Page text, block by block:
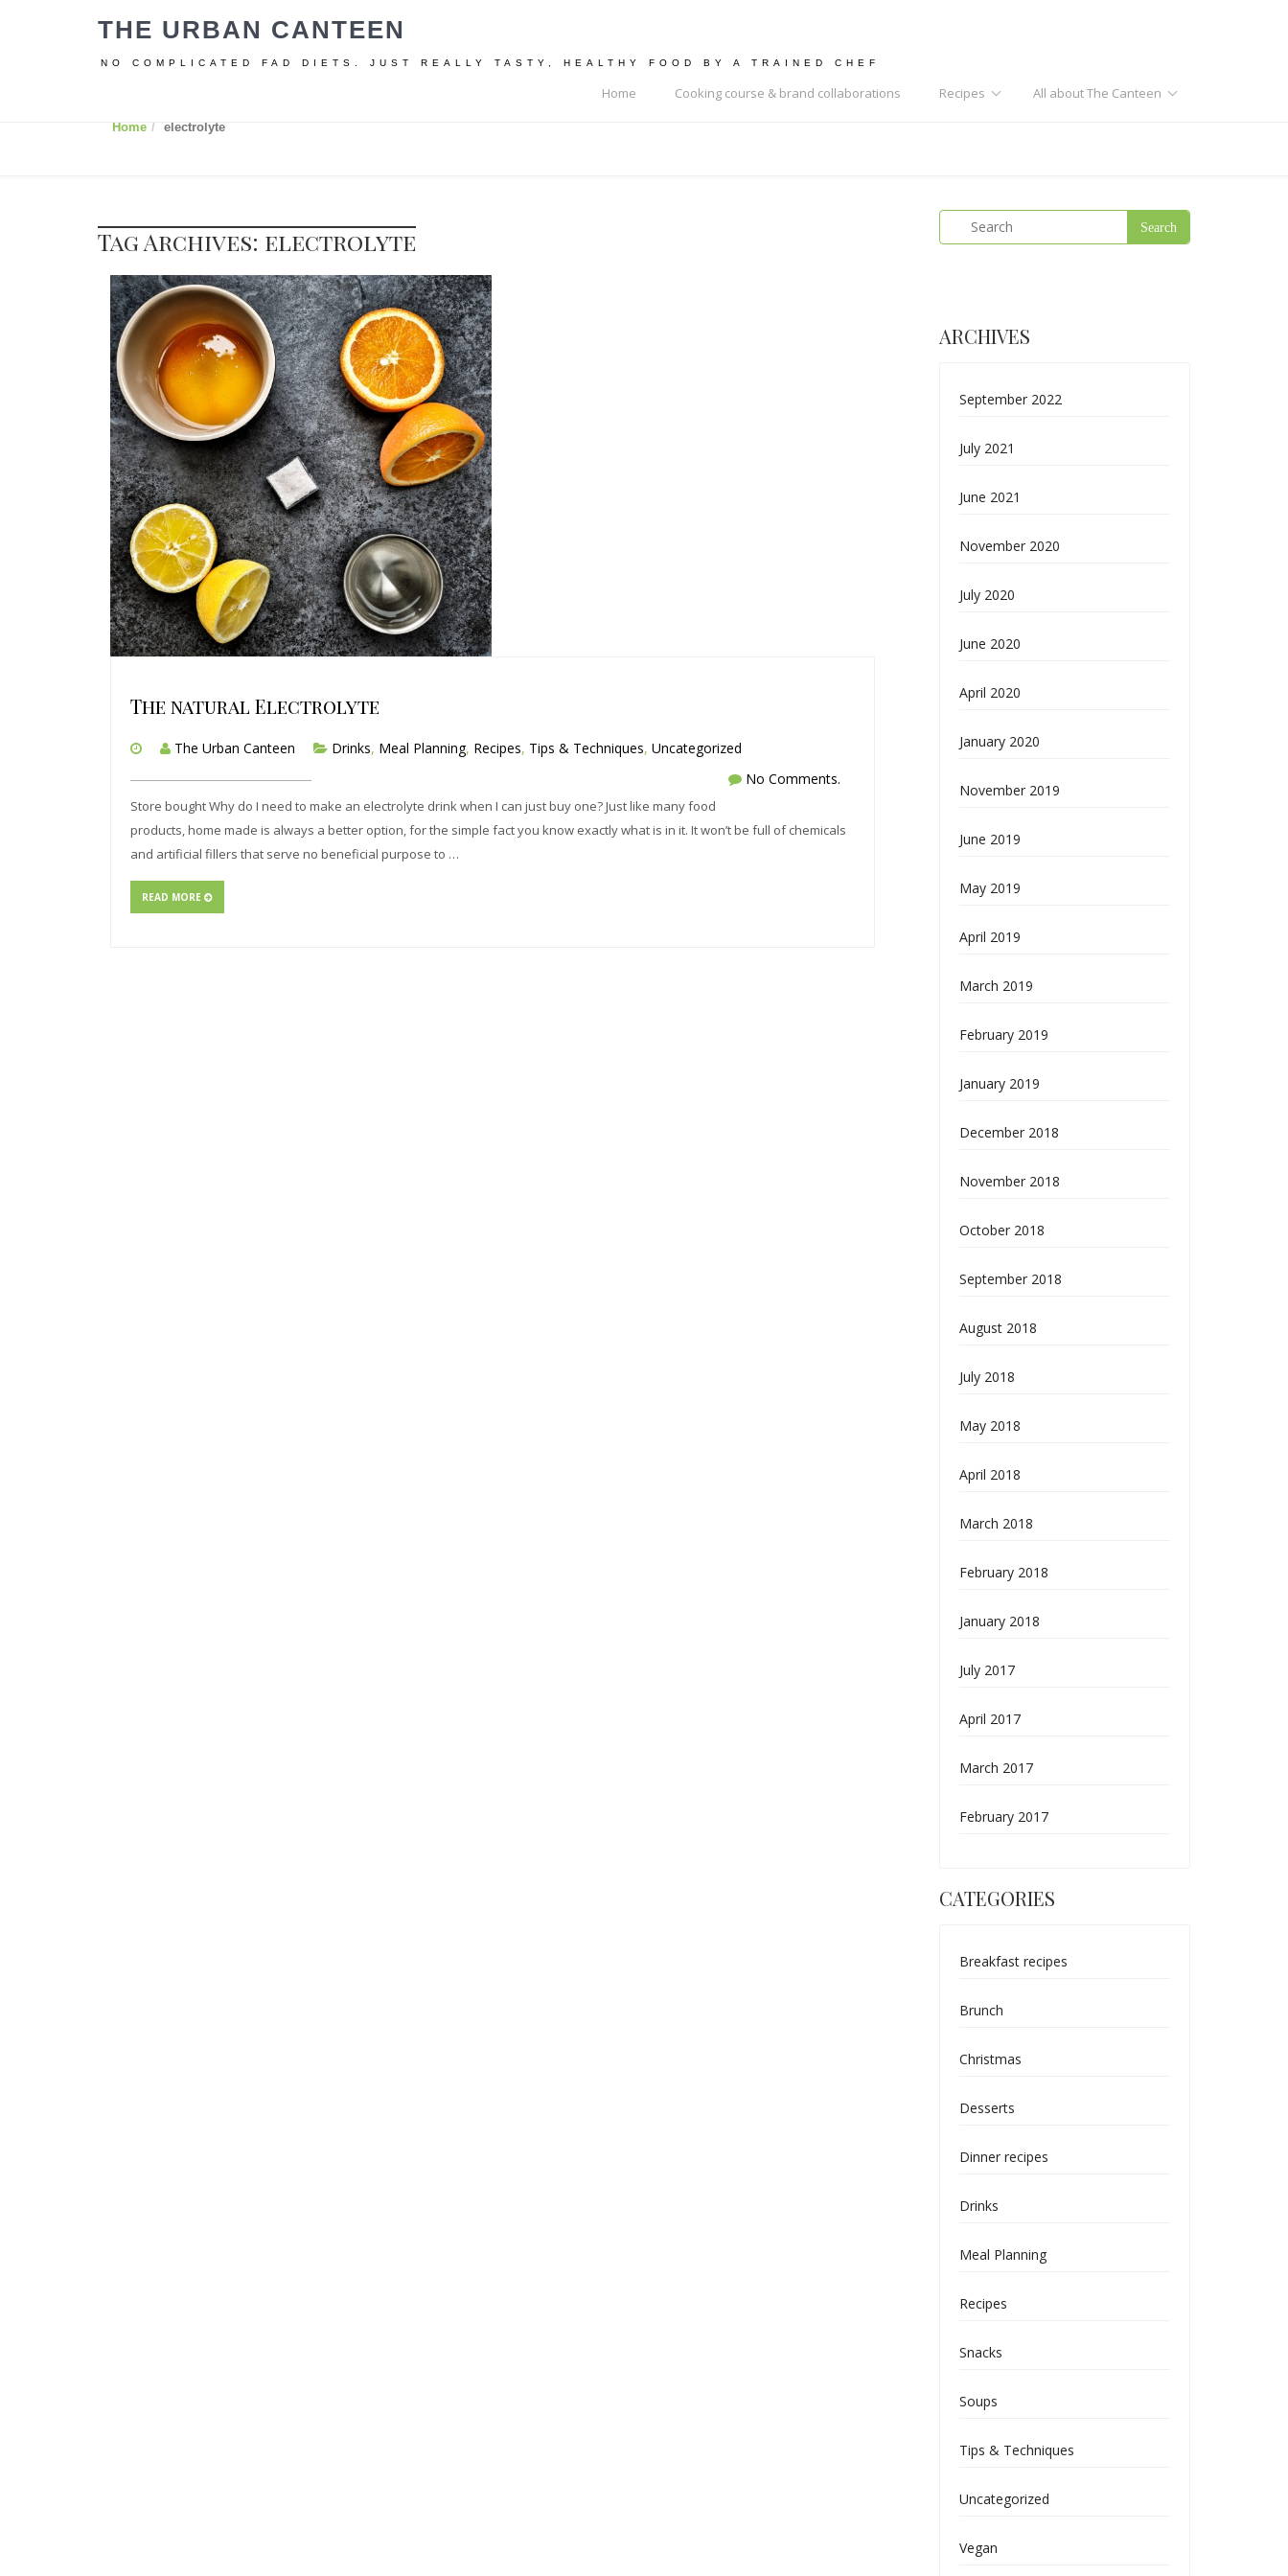
THE URBAN CANTEEN
NO COMPLICATED FAD DIETS. JUST REALLY TASTY, HEALTHY FOOD BY A TRAINED CHEF
Home Cooking course & brand collaborations Recipes All about The Canteen
Home electrolyte
Tag Archives: electrolyte
The natural Electrolyte
The Urban Canteen Drinks, Meal Planning, Recipes, Tips & Techniques, Uncategorized
No Comments.
Store bought Why do I need to make an electrolyte drink when I can just buy one? Just like many food
products, home made is always a better option, for the simple fact you know exactly what is in it. It won’t be full of chemicals
and artificial fillers that serve no beneficial purpose to …
READ MORE
ARCHIVES
September 2022
July 2021
June 2021
November 2020
July 2020
June 2020
April 2020
January 2020
November 2019
June 2019
May 2019
April 2019
March 2019
February 2019
January 2019
December 2018
November 2018
October 2018
September 2018
August 2018
July 2018
May 2018
April 2018
March 2018
February 2018
January 2018
July 2017
April 2017
March 2017
February 2017
CATEGORIES
Breakfast recipes
Brunch
Christmas
Desserts
Dinner recipes
Drinks
Meal Planning
Recipes
Snacks
Soups
Tips & Techniques
Uncategorized
Vegan